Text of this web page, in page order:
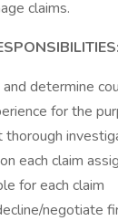
claims.
determine
for the
thorough
each claim
for each claim
negotiate